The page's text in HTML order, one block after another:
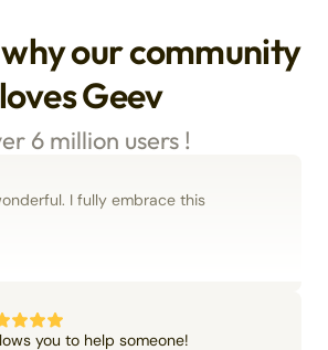
our community
loves Geev
6 million users !
I fully embrace this
you to help someone!